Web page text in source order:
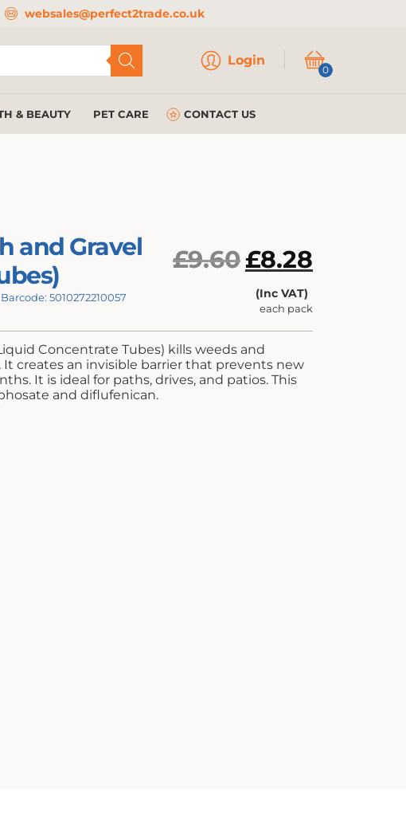
websales@perfect2trade.co.uk
Login
0Login
& BEAUTY PET CARE CONTACT US
and Gravel
5010272210057
£9.60 Original
price
was:
£9.60.
£8.28
Current
price
is:
£8.28.
(Inc VAT)
each pack
Concentrate Tubes) kills weeds and
creates an invisible barrier that prevents new
It is ideal for paths, drives, and patios. This
and diflufenican.